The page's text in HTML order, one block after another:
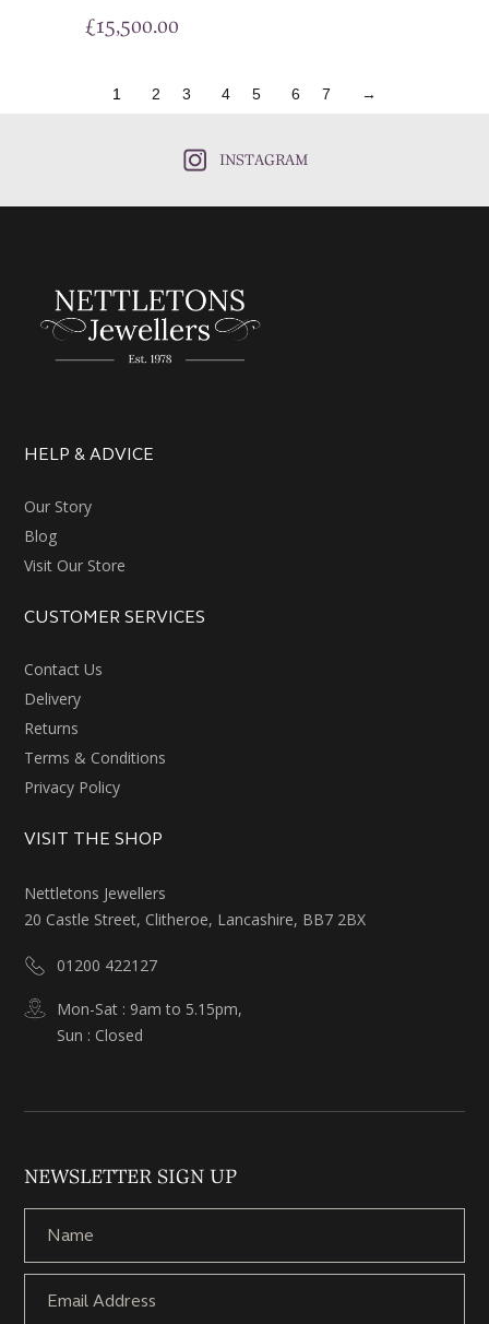
£15,500.00
1 2 3 4 5 6 7 →
INSTAGRAM
HELP & ADVICE
Our Story
Blog
Visit Our Store
CUSTOMER SERVICES
Contact Us
Delivery
Returns
Terms & Conditions
Privacy Policy
VISIT THE SHOP
Nettletons Jewellers
20 Castle Street, Clitheroe, Lancashire, BB7 2BX
01200 422127
Mon-Sat : 9am to 5.15pm,
Sun : Closed
NEWSLETTER SIGN UP